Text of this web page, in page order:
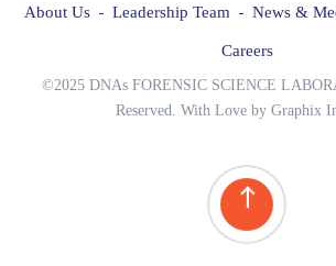
About Us Leadership Team News &
Careers
©2025 DNAs FORENSIC SCIENCE
Reserved. With Love by Graphix